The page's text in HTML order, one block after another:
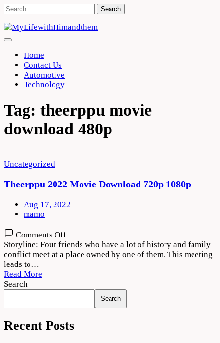
Skip
content
Search
Home
Contact Us
Automotive
Technology
Tag: theerppu movie
download 480p
Uncategorized
Theerppu 2022 Movie Download 720p 1080p
Aug 17, 2022
mamo
Comments Offon
Theerppu
2022
Movie
1080p
Storyline: Four friends who have a lot of history and family
conflict meet at a place owned by one of them. This meeting
leads to…
Read More
Search
Search
Recent Posts